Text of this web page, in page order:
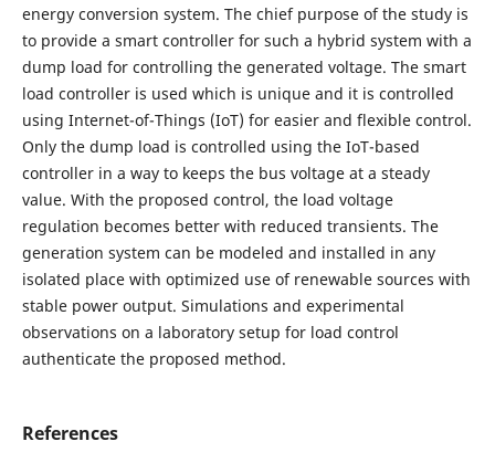
energy conversion system. The chief purpose of the study is
to provide a smart controller for such a hybrid system with a
dump load for controlling the generated voltage. The smart
load controller is used which is unique and it is controlled
using Internet-of-Things (IoT) for easier and flexible control.
Only the dump load is controlled using the IoT-based
controller in a way to keeps the bus voltage at a steady
value. With the proposed control, the load voltage
regulation becomes better with reduced transients. The
generation system can be modeled and installed in any
isolated place with optimized use of renewable sources with
stable power output. Simulations and experimental
observations on a laboratory setup for load control
authenticate the proposed method.
References